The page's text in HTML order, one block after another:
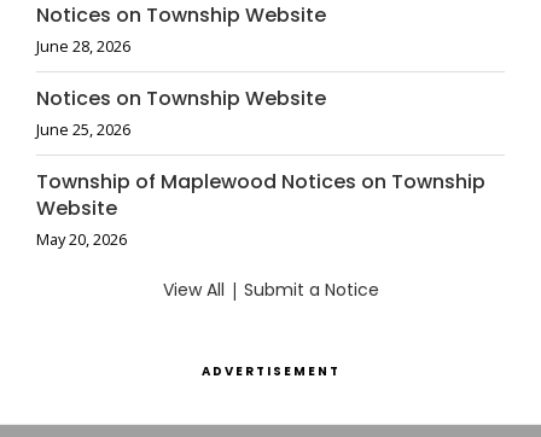
Notices on Township Website
June 28, 2026
Notices on Township Website
June 25, 2026
Township of Maplewood Notices on Township
Website
May 20, 2026
View All | Submit a Notice
ADVERTISEMENT